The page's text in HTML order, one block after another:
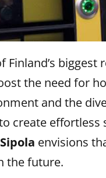
Finland’s
the need for
and the
create effortless
envisions
the future.